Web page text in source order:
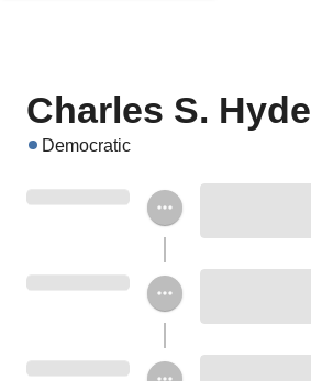
Charles S. Hyde
Democratic